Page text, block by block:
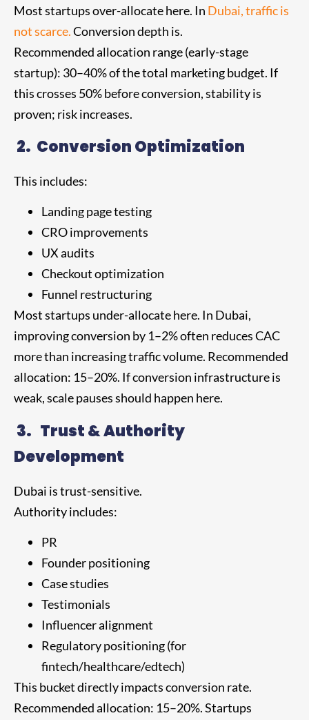
Most startups over-allocate here. In Dubai, traffic is
not scarce.Conversion depth is.
Recommended allocation range (early-stage
startup): 30–40% of the total marketing budget. If
this crosses 50% before conversion, stability is
proven; risk increases.
2. Conversion Optimization
This includes:
Landing page testing
CRO improvements
UX audits
Checkout optimization
Funnel restructuring
Most startups under-allocate here. In Dubai,
improving conversion by 1–2% often reduces CAC
more than increasing traffic volume. Recommended
allocation: 15–20%. If conversion infrastructure is
weak, scale pauses should happen here.
3. Trust & Authority
Development
Dubai is trust-sensitive.
Authority includes:
PR
Founder positioning
Case studies
Testimonials
Influencer alignment
Regulatory positioning (for
fintech/healthcare/edtech)
This bucket directly impacts conversion rate.
Recommended allocation: 15–20%. Startups